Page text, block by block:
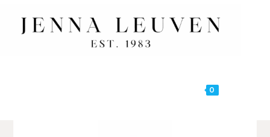
0